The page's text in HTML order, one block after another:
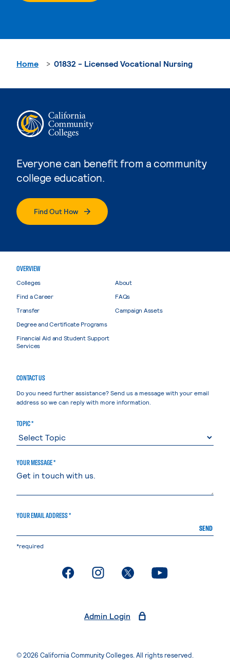
Everyone can benefit from a community
college education.
Find Out How
Home 01832 - Licensed Vocational Nursing
OVERVIEW
Colleges
Find a Career
Transfer
Degree and Certificate Programs
Financial Aid and Student Support
Services
About
FAQs
Campaign Assets
CONTACT US
Do you need further assistance? Send us a message with your email
address so we can reply with more information.
TOPIC *
YOUR MESSAGE *
YOUR EMAIL ADDRESS *
SEND
*required
. External page. External page. External page. External page
Admin Login
© 2026 California Community Colleges. All rights reserved.